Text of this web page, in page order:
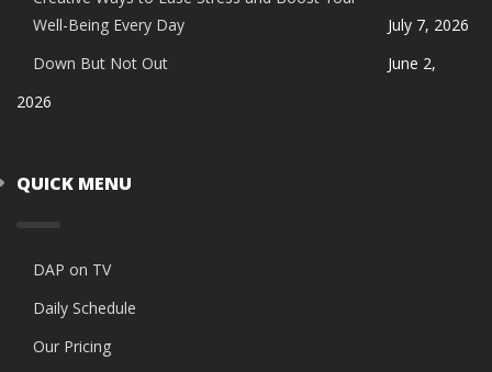
Well-Being Every Day
July 7, 2026
Down But Not Out
June 2,
2026
QUICK MENU
DAP on TV
Daily Schedule
Our Pricing